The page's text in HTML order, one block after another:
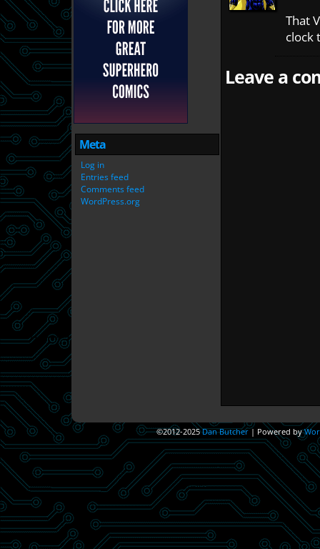
Meta
Log in
Entries feed
Comments feed
WordPress.org
That
clock
Leave a
©2012-2025Dan Butcher | Powered by